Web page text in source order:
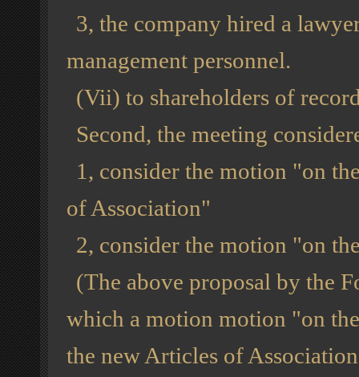
3, the company hired a
management personnel.
(Vii) to shareholders of
Second, the meeting
1, consider the motion "on
of Association"
2, consider the motion "on
(The above proposal by the
which a motion motion "on
the new Articles of